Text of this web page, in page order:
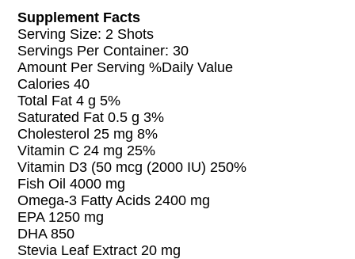
Supplement Facts
Serving Size: 2 Shots
Servings Per Container: 30
Amount Per Serving %Daily Value
Calories 40
Total Fat 4 g 5%
Saturated Fat 0.5 g 3%
Cholesterol 25 mg 8%
Vitamin C 24 mg 25%
Vitamin D3 (50 mcg (2000 IU) 250%
Fish Oil 4000 mg
Omega-3 Fatty Acids 2400 mg
EPA 1250 mg
DHA 850
Stevia Leaf Extract 20 mg